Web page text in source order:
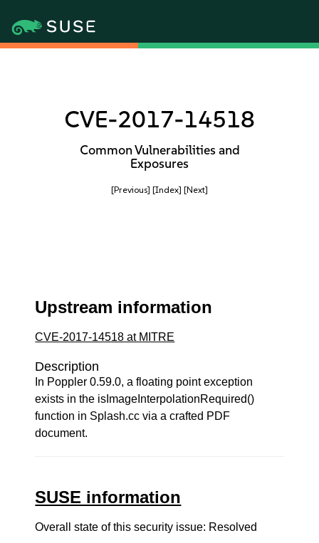
CVE-2017-14518
Common Vulnerabilities and
Exposures
[Previous] [Index] [Next]
Upstream information
CVE-2017-14518 at MITRE
Description
In Poppler 0.59.0, a floating point exception
exists in the isImageInterpolationRequired()
function in Splash.cc via a crafted PDF
document.
SUSE information
Overall state of this security issue: Resolved